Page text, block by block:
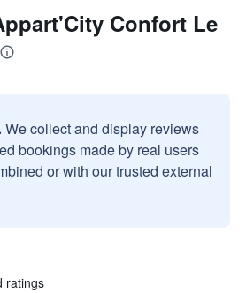
Confort Le
We collect and display reviews
bookings made by real users
or with our trusted external
ratings